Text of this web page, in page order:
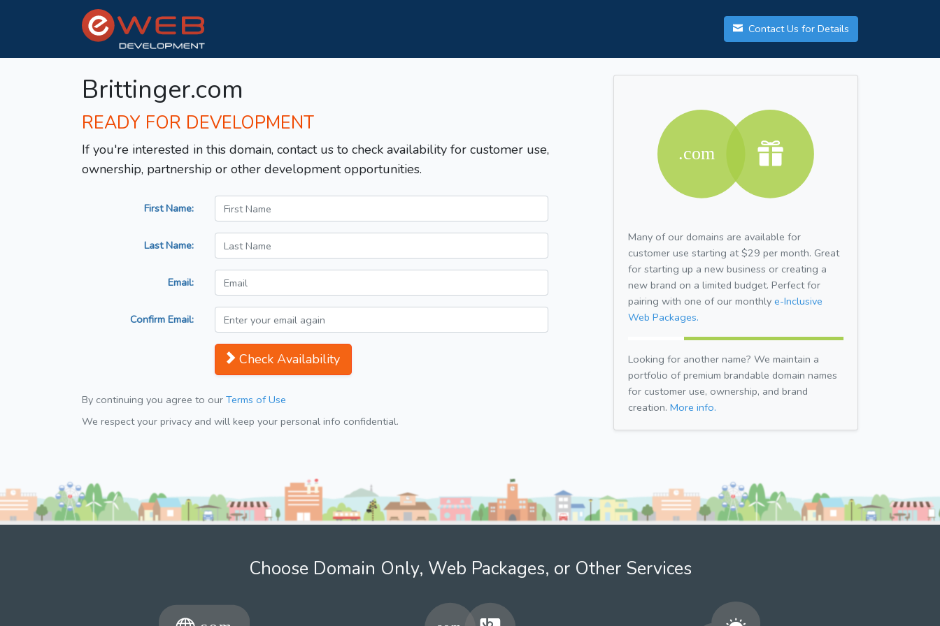
Contact Us for Details
Brittinger.com
READY FOR DEVELOPMENT
If you're interested in this domain, contact us to check availability for customer use,
ownership, partnership or other development opportunities.
First Name:
Last Name:
Email:
Confirm Email:
Check Availability
By continuing you agree to our Terms of Use
We respect your privacy and will keep your personal info confidential.
Many of our domains are available for
customer use starting at $29 per month. Great
for starting up a new business or creating a
new brand on a limited budget. Perfect for
pairing with one of our monthly e-Inclusive
Web Packages.
Looking for another name? We maintain a
portfolio of premium brandable domain names
for customer use, ownership, and brand
creation. More info.
Choose Domain Only, Web Packages, or Other Services